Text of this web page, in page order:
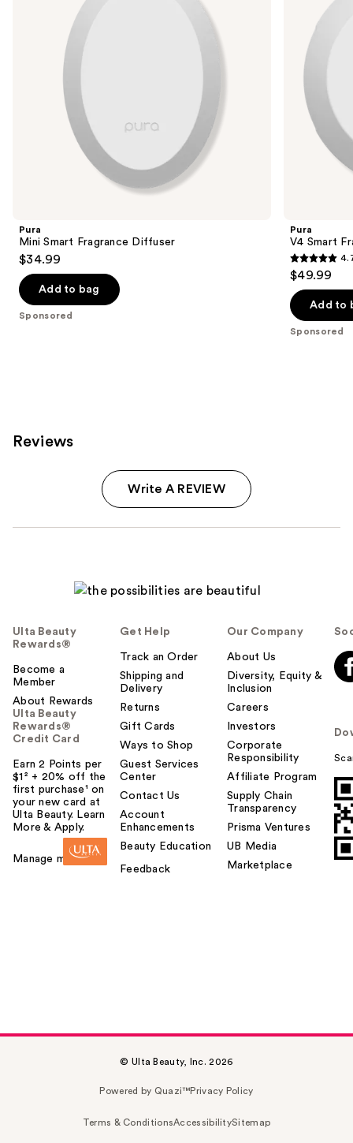
Pura
Mini Smart Fragrance Diffuser
$34.99
Add to bag
Sponsored
Pura
V4 Smart
4.7
out
of
5
$49.99
Add to
Sponsored
Reviews
Write A REVIEW
Ulta Beauty
Rewards®
Become a
Member
About Rewards
Ulta Beauty
Rewards®
Credit Card
Earn 2 Points per
$1² + 20% off the
first purchase¹ on
your new card at
Ulta Beauty. Learn
More & Apply.
Manage my card
Get Help
Track an Order
Shipping and
Delivery
Returns
Gift Cards
Ways to Shop
Guest Services
Center
Contact Us
Account
Enhancements
Beauty Education
Feedback
Our Company
About Us
Diversity, Equity &
Inclusion
Careers
Investors
Corporate
Responsibility
Affiliate Program
Supply Chain
Transparency
Prisma Ventures
UB Media
Marketplace
© Ulta Beauty, Inc. 2026
Powered by Quazi™Privacy Policy
Terms & ConditionsAccessibilitySitemap